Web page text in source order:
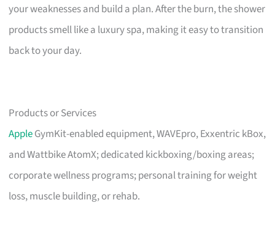
your weaknesses and build a plan. After the burn, the shower
products smell like a luxury spa, making it easy to transition
back to your day.
Products or Services
AppleGymKit-enabled equipment, WAVEpro, Exxentric kBox,
and Wattbike AtomX; dedicated kickboxing/boxing areas;
corporate wellness programs; personal training for weight
loss, muscle building, or rehab.